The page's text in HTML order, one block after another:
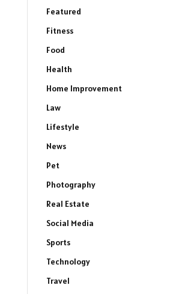
Featured
Fitness
Food
Health
Home Improvement
Law
Lifestyle
News
Pet
Photography
Real Estate
Social Media
Sports
Technology
Travel